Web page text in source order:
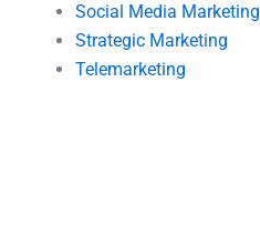
Social Media Marketing
Strategic Marketing
Telemarketing